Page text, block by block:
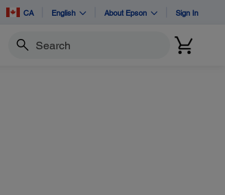
CA English About Epson Sign In
Search